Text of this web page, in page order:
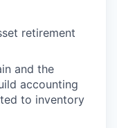
retirement
and the
accounting
to inventory